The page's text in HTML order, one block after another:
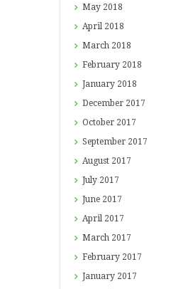
May 2018
April 2018
March 2018
February 2018
January 2018
December 2017
October 2017
September 2017
August 2017
July 2017
June 2017
April 2017
March 2017
February 2017
January 2017